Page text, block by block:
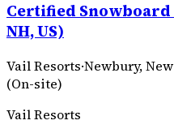
Certified
NH, US)
Vail Resorts·Newbury,
(On-site)
Vail Resorts